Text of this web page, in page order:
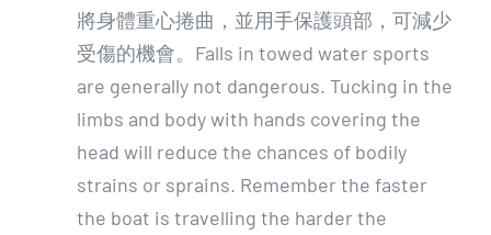
將身體重心捲曲，並用手保護頭部，可減少
受傷的機會。Falls in towed water sports
are generally not dangerous. Tucking in the
limbs and body with hands covering the
head will reduce the chances of bodily
strains or sprains. Remember the faster
the boat is travelling the harder the